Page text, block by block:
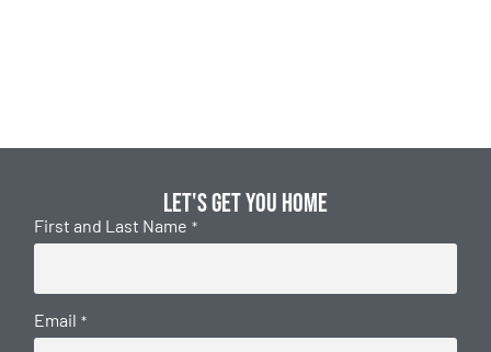
Let's get you home
First and Last Name *
Email *